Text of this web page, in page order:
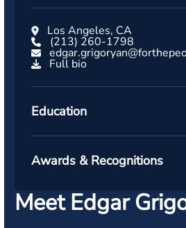
Los Angeles, CA
(213) 260-1798
Full bio
Education
Awards & Recognitions
Meet Edgar